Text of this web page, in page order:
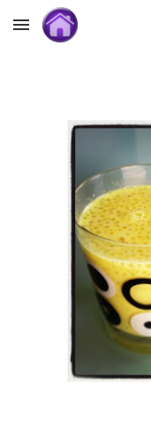
Skip to main content